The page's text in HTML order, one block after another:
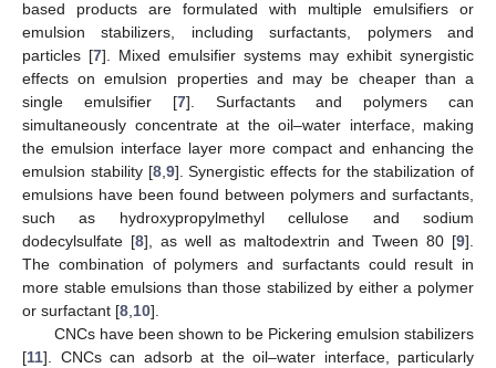
based products are formulated with multiple emulsifiers or
emulsion stabilizers, including surfactants, polymers and
particles [7]. Mixed emulsifier systems may exhibit synergistic
effects on emulsion properties and may be cheaper than a
single emulsifier [7]. Surfactants and polymers can
simultaneously concentrate at the oil–water interface, making
the emulsion interface layer more compact and enhancing the
emulsion stability [8, 9]. Synergistic effects for the stabilization of
emulsions have been found between polymers and surfactants,
such as hydroxypropylmethyl cellulose and sodium
dodecylsulfate [8], as well as maltodextrin and Tween 80 [9].
The combination of polymers and surfactants could result in
more stable emulsions than those stabilized by either a polymer
or surfactant [8 10].
CNCs have been shown to be Pickering emulsion stabilizers
[11]. CNCs can adsorb at the oil–water interface, particularly